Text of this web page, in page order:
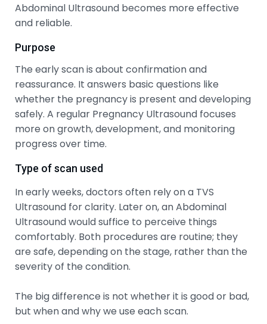
Abdominal Ultrasound becomes more effective
and reliable.
Purpose
The early scan is about confirmation and
reassurance. It answers basic questions like
whether the pregnancy is present and developing
safely. A regular Pregnancy Ultrasound focuses
more on growth, development, and monitoring
progress over time.
Type of scan used
In early weeks, doctors often rely on a TVS
Ultrasound for clarity. Later on, an Abdominal
Ultrasound would suffice to perceive things
comfortably. Both procedures are routine; they
are safe, depending on the stage, rather than the
severity of the condition.
The big difference is not whether it is good or bad,
but when and why we use each scan.